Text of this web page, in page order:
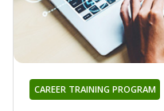
CAREER TRAINING PROGRAM